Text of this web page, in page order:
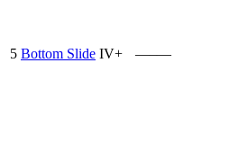
5 Bottom Slide IV+ —–—